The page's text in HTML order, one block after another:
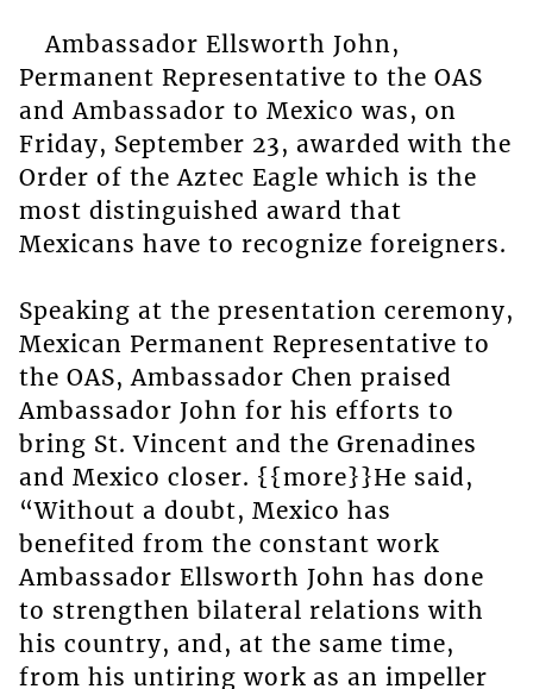
Ambassador Ellsworth John,
Permanent Representative to the OAS
and Ambassador to Mexico was, on
Friday, September 23, awarded with the
Order of the Aztec Eagle which is the
most distinguished award that
Mexicans have to recognize foreigners.
Speaking at the presentation ceremony,
Mexican Permanent Representative to
the OAS, Ambassador Chen praised
Ambassador John for his efforts to
bring St. Vincent and the Grenadines
and Mexico closer. {{more}}He said,
“Without a doubt, Mexico has
benefited from the constant work
Ambassador Ellsworth John has done
to strengthen bilateral relations with
his country, and, at the same time,
from his untiring work as an impeller